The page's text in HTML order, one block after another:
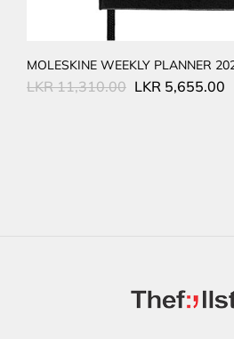
MOLESKINE WEEKLY PLANNER
LKR11,310.00 Original
LKR 5,655.00